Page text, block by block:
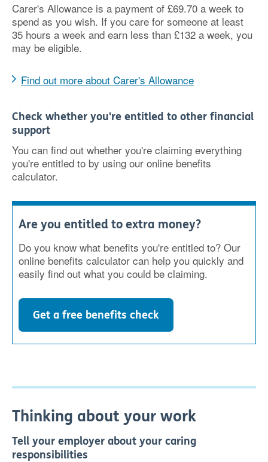
Carer's Allowance is a payment of £69.70 a week to
spend as you wish. If you care for someone at least
35 hours a week and earn less than £132 a week, you
may be eligible.
Find out more about Carer's Allowance
Check whether you're entitled to other financial
support
You can find out whether you're claiming everything
you're entitled to by using our online benefits
calculator.
Are you entitled to extra money?
Do you know what benefits you're entitled to? Our
online benefits calculator can help you quickly and
easily find out what you could be claiming.
Get a free benefits check
Thinking about your work
Tell your employer about your caring
responsibilities